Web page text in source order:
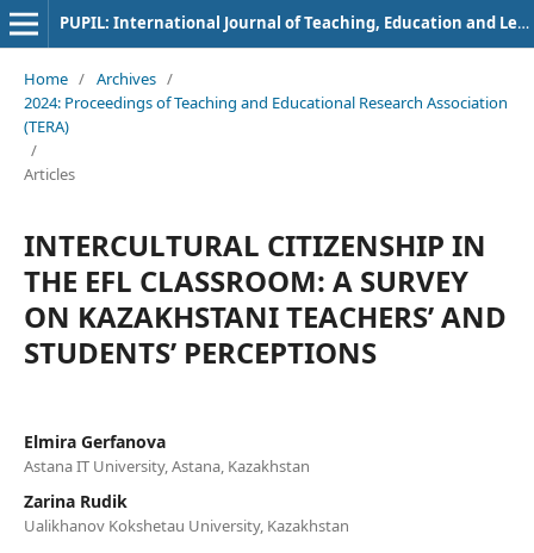
PUPIL: International Journal of Teaching, Education and Learning
Home / Archives /
2024: Proceedings of Teaching and Educational Research Association
(TERA)
/
Articles
INTERCULTURAL CITIZENSHIP IN
THE EFL CLASSROOM: A SURVEY
ON KAZAKHSTANI TEACHERS’ AND
STUDENTS’ PERCEPTIONS
Elmira Gerfanova
Astana IT University, Astana, Kazakhstan
Zarina Rudik
Ualikhanov Kokshetau University, Kazakhstan